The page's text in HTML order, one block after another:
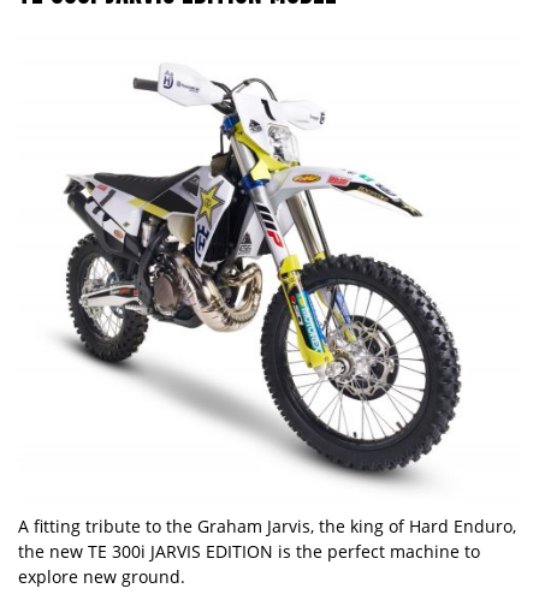
A fitting tribute to the Graham Jarvis, the king of Hard Enduro,
the new TE 300i JARVIS EDITION is the perfect machine to
explore new ground.